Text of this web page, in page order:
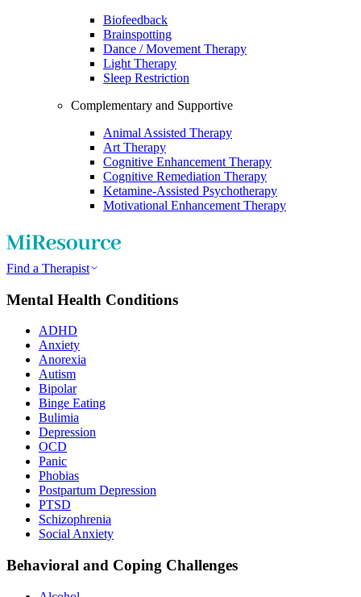
Biofeedback
Brainspotting
Dance / Movement Therapy
Light Therapy
Sleep Restriction
Complementary and Supportive
Animal Assisted Therapy
Art Therapy
Cognitive Enhancement Therapy
Cognitive Remediation Therapy
Ketamine-Assisted Psychotherapy
Motivational Enhancement Therapy
Find a Therapist
Mental Health Conditions
ADHD
Anxiety
Anorexia
Autism
Bipolar
Binge Eating
Bulimia
Depression
OCD
Panic
Phobias
Postpartum Depression
PTSD
Schizophrenia
Social Anxiety
Behavioral and Coping Challenges